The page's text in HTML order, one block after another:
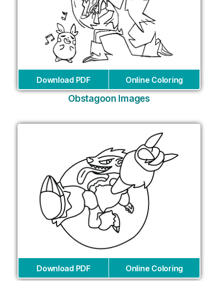
Download PDF Online Coloring
Obstagoon Images
Download PDF Online Coloring